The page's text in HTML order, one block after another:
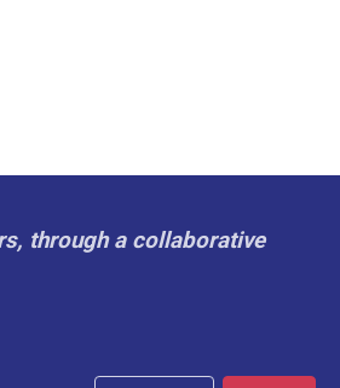
through a collaborative